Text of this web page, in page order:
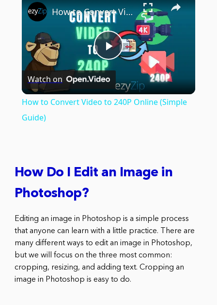
Play
Video
How to Convert Video to 240P Online (Simple Guide)
Watch on
How to Convert Video to 240P Online (Simple
Guide)
How Do I Edit an Image in
Photoshop?
Editing an image in Photoshop is a simple process
that anyone can learn with a little practice. There are
many different ways to edit an image in Photoshop,
but we will focus on the three most common:
cropping, resizing, and adding text. Cropping an
image in Photoshop is easy to do.